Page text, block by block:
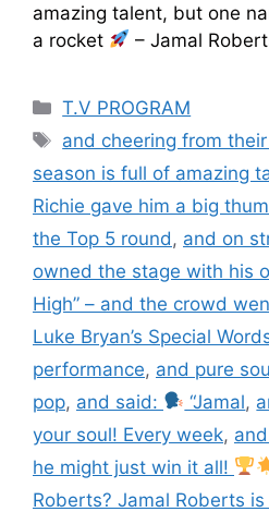
amazing talent, but one
a rocket
– Jamal
T.V PROGRAM
and cheering from
season is full of amazing
Richie gave him a big
the Top 5 round , and on
owned the stage with his
High” – and the crowd
Luke Bryan’s Special
performance, and pure
pop, and said: “Jamal,
your soul! Every week,
he might just win it all!
Roberts? Jamal Roberts